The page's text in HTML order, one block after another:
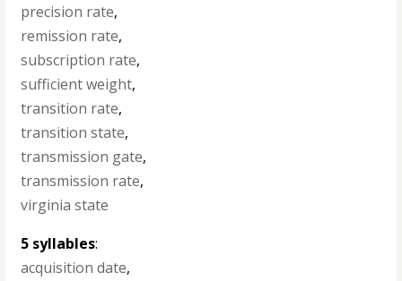
precision rate,
remission rate,
subscription rate,
sufficient weight,
transition rate,
transition state,
transmission gate,
transmission rate,
virginia state
5 syllables:
acquisition date,